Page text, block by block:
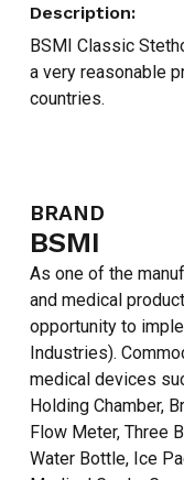
Description:
BSMI Classic
a very reasonable
countries.
BRAND
BSMI
As one of the
and medical
opportunity to
Industries).
medical devices
Holding Chamber,
Flow Meter, Three
Water Bottle, Ice